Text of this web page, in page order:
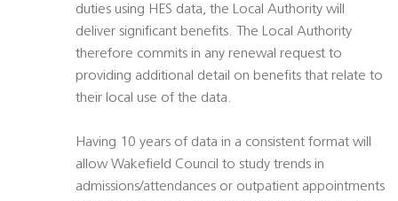
duties using HES data, the Local Authority will
deliver significant benefits. The Local Authority
therefore commits in any renewal request to
providing additional detail on benefits that relate to
their local use of the data.
Having 10 years of data in a consistent format will
allow Wakefield Council to study trends in
admissions/attendances or outpatient appointments